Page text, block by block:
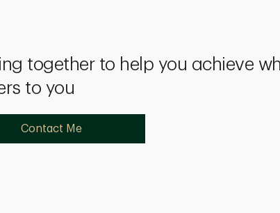
together to help you achieve
to you
Contact Me